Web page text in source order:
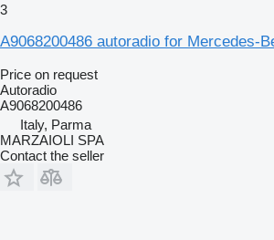
3
A9068200486 autoradio for Mercedes-
Price on request
Autoradio
A9068200486
Italy, Parma
MARZAIOLI SPA
Contact the seller